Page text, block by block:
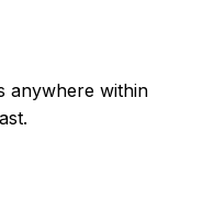
anywhere within